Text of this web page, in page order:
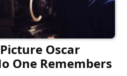
Oscar
One Remembers